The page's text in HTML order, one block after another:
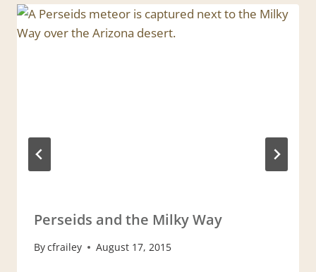
Perseids and the Milky Way
Bycfrailey August 17, 2015